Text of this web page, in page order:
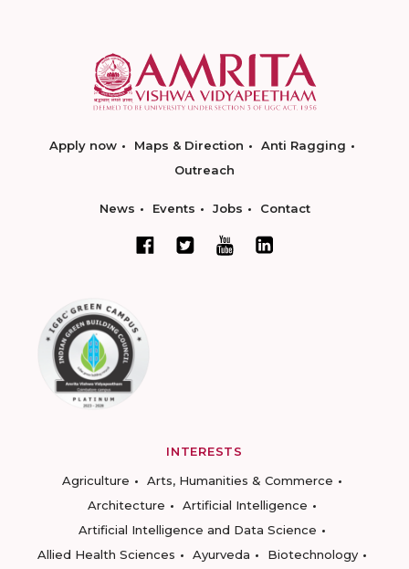
Apply now Maps & Direction
Anti Ragging
Outreach
News Events Jobs Contact
INTERESTS
Agriculture
Arts, Humanities & Commerce
Architecture
Artificial Intelligence
Artificial Intelligence and Data Science
Allied Health Sciences
Ayurveda
Biotechnology